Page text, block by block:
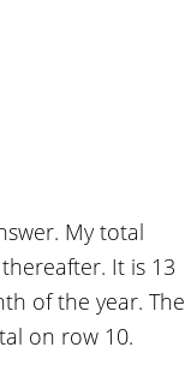
My total
It is 13
of the year. The
on row 10.